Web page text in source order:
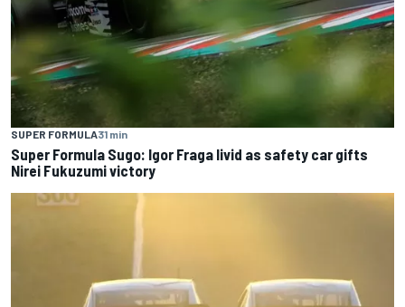
SUPER FORMULA31 min
Super Formula Sugo: Igor Fraga livid as safety car gifts
Nirei Fukuzumi victory